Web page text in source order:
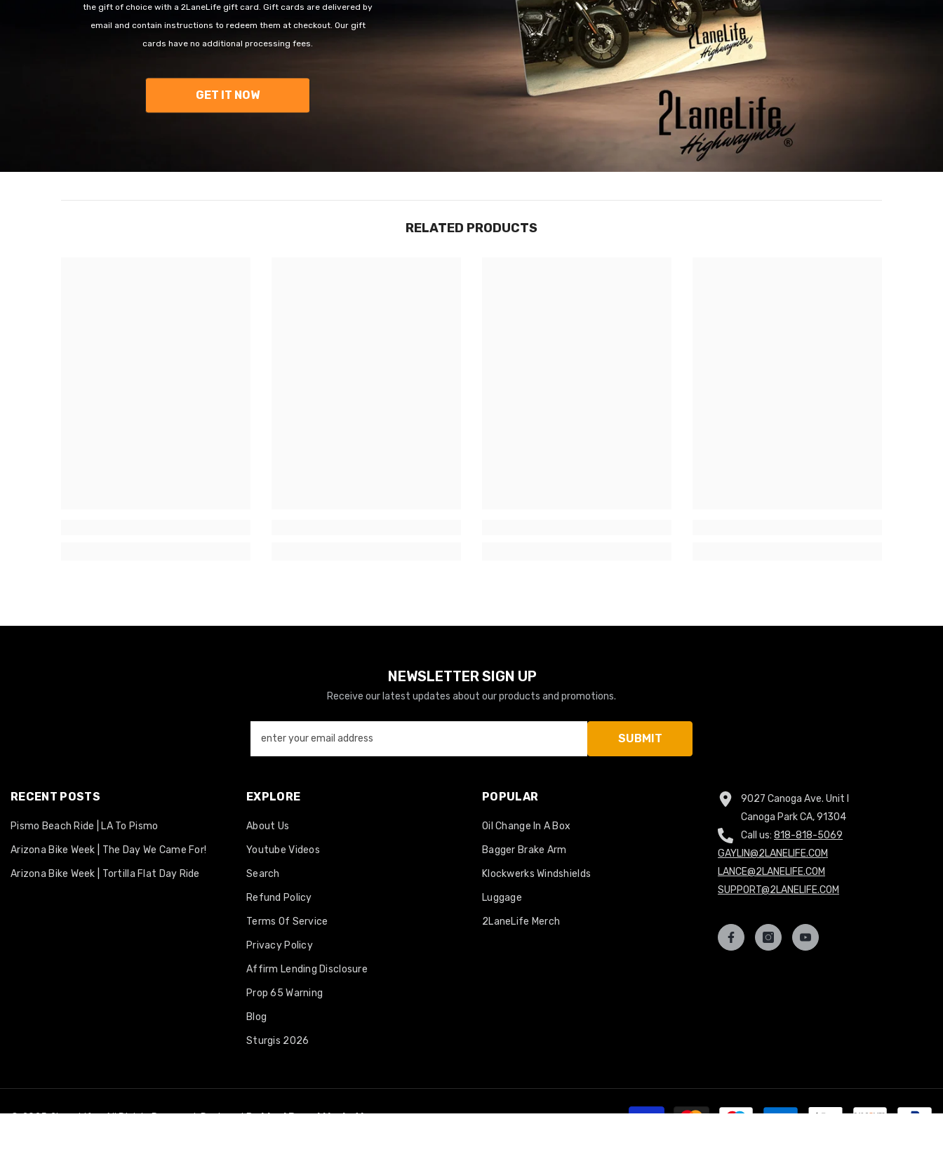
the gift of choice with a 2LaneLife gift card. Gift cards are delivered by
email and contain instructions to redeem them at checkout. Our gift
cards have no additional processing fees.
GET IT NOW
RELATED PRODUCTS
NEWSLETTER SIGN UP
Receive our latest updates about our products and promotions.
enter your email address SUBMIT
RECENT POSTS
Pismo Beach Ride | LA To Pismo
Arizona Bike Week | The Day We Came For!
Arizona Bike Week | Tortilla Flat Day Ride
EXPLORE
About Us
Youtube Videos
Search
Refund Policy
Terms Of Service
Privacy Policy
Affirm Lending Disclosure
Prop 65 Warning
Blog
Sturgis 2026
POPULAR
Oil Change In A Box
Bagger Brake Arm
Klockwerks Windshields
Luggage
2LaneLife Merch
9027 Canoga Ave. Unit I
Canoga Park CA, 91304
Call us: 818-818-5069
GAYLIN@2LANELIFE.COM
LANCE@2LANELIFE.COM
SUPPORT@2LANELIFE.COM